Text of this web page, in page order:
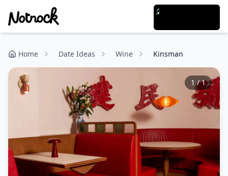
Home Date Ideas Wine Kinsman
1 /1